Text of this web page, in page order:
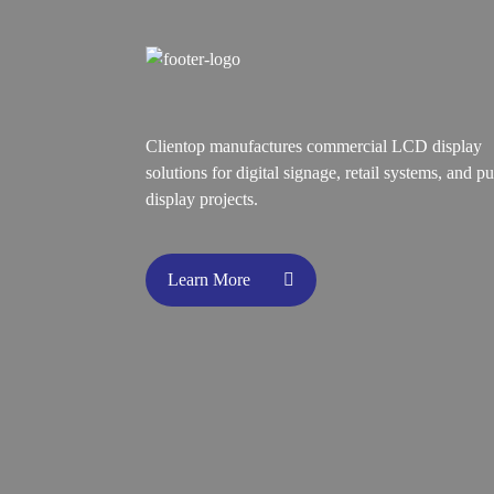
Clientop manufactures commercial LCD display
solutions for digital signage, retail systems, and
display projects.
Learn More